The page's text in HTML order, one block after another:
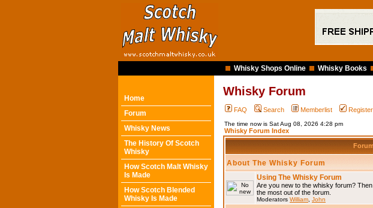
Whisky Shops Online Whisky Books
Home
Forum
Whisky News
The History Of Scotch
Whisky
How Scotch Malt Whisky
Is Made
How Scotch Blended
Whisky Is Made
Whisky Forum
FAQ Search Memberlist Register
The time now is Sat Aug 08, 2026 4:28 pm
Whisky Forum Index
About The Whisky Forum
Using The Whisky Forum
Are you new to the whisky forum?
the most out of the forum.
Moderators William John